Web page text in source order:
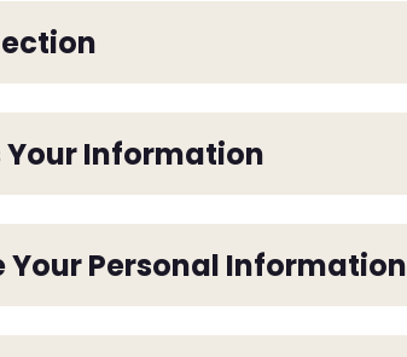
Your Information
Your Personal Information